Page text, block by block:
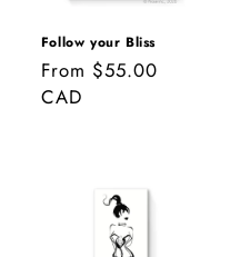
Follow your Bliss
Regular
price
From $55.00
CAD